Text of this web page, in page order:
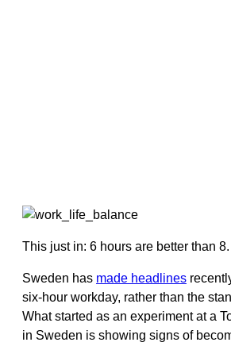
This just in: 6 hours are better than
Sweden has made headlines
six-hour workday, rather than the
What started as an experiment at a
in Sweden is showing signs of